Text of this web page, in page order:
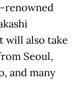
renowned
will also take
Seoul,
and many